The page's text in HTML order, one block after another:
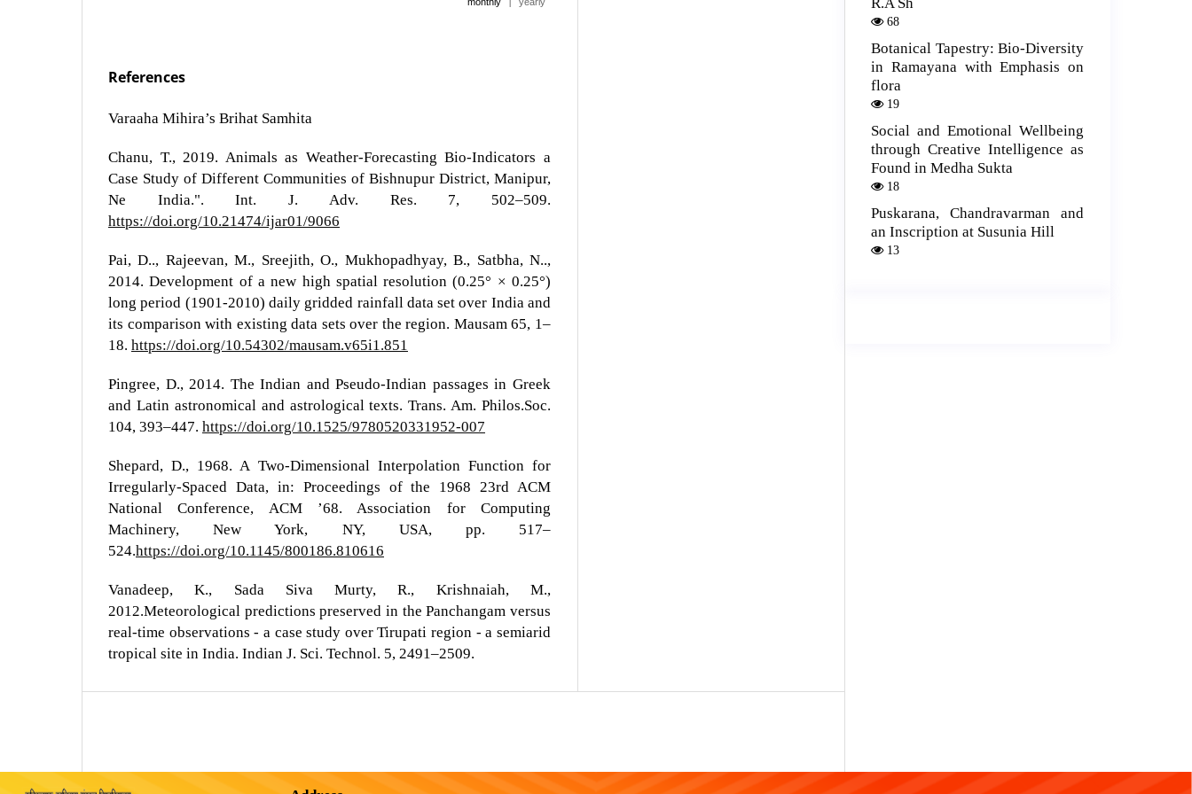
References
Varaaha Mihira’s Brihat Samhita
Chanu, T., 2019. Animals as Weather-Forecasting Bio-Indicators a
Case Study of Different Communities of Bishnupur District, Manipur,
Ne India.". Int. J. Adv. Res. 7, 502–509.
https://doi.org/10.21474/ijar01/9066
Pai, D.., Rajeevan, M., Sreejith, O., Mukhopadhyay, B., Satbha, N..,
2014. Development of a new high spatial resolution (0.25° × 0.25°)
long period (1901-2010) daily gridded rainfall data set over India and
its comparison with existing data sets over the region. Mausam 65, 1–
18. https://doi.org/10.54302/mausam.v65i1.851
Pingree, D., 2014. The Indian and Pseudo-Indian passages in Greek
and Latin astronomical and astrological texts. Trans. Am. Philos.Soc.
104, 393–447. https://doi.org/10.1525/9780520331952-007
Shepard, D., 1968. A Two-Dimensional Interpolation Function for
Irregularly-Spaced Data, in: Proceedings of the 1968 23rd ACM
National Conference, ACM ’68. Association for Computing
Machinery, New York, NY, USA, pp. 517–
524.https://doi.org/10.1145/800186.810616
Vanadeep, K., Sada Siva Murty, R., Krishnaiah, M.,
2012.Meteorological predictions preserved in the Panchangam versus
real-time observations - a case study over Tirupati region - a semiarid
tropical site in India. Indian J. Sci. Technol. 5, 2491–2509.
68
Botanical Tapestry: Bio-Diversity
in Ramayana with Emphasis on
flora
19
Social and Emotional Wellbeing
through Creative Intelligence as
Found in Medha Sukta
18
Puskarana, Chandravarman and
an Inscription at Susunia Hill
13